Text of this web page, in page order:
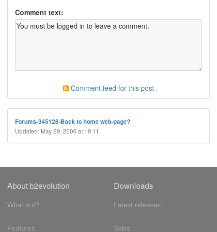
Comment text:
Comment feed for this post
Forums-345128-Back to home web-page?
Updated: May 29, 2006 at 19:11
About b2evolution
What is it?
Features
Downloads
Latest releases
Skins